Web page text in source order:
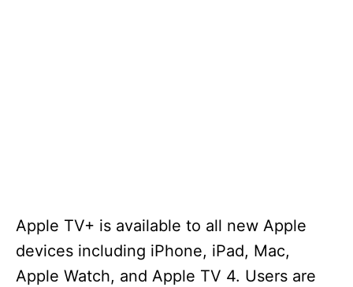
Apple TV+ is available to all new Apple
devices including iPhone, iPad, Mac,
Apple Watch, and Apple TV 4. Users are